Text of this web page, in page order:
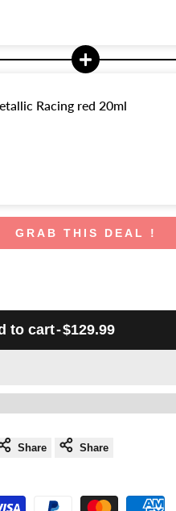
Racing red 20ml
GRAB THIS DEAL !
to cart-$129.99
Share Share